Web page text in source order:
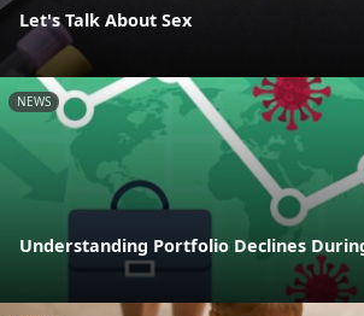
Let's Talk About Sex
NEWS
Understanding Portfolio Declines